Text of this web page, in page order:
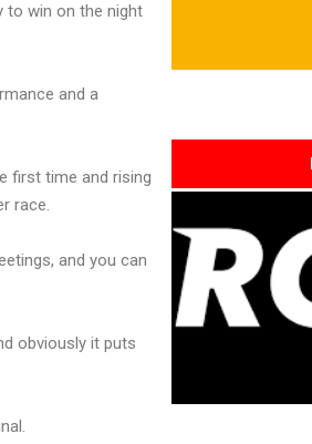
to win on the night
and a
first time and rising
race.
and you can
obviously it puts